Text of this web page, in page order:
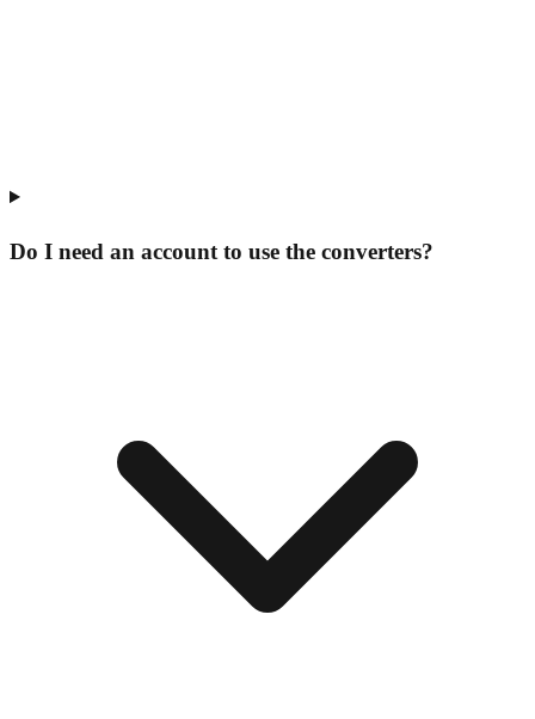
Do I need an account to use the converters?